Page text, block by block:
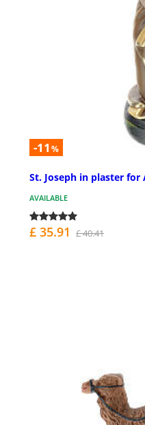
-11 %
St. Joseph in plaster for
AVAILABLE
£ 35.91 £ 40.41